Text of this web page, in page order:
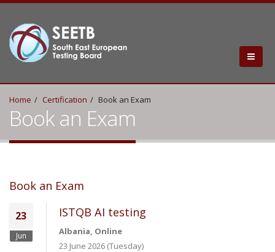
Home Certification Book an Exam
Book an Exam
Book an Exam
23
Jun
ISTQB AI testing
Albania, Online
23 June 2026 (Tuesday)